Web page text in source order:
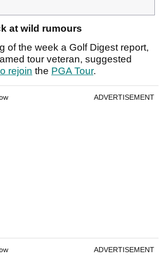
at wild rumours
of the week a Golf Digest report,
tour veteran, suggested
rejoin the PGA Tour.
ADVERTISEMENT
ADVERTISEMENT